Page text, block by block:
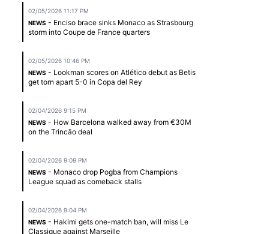
02/05/2026 11:17 PM
NEWS - Enciso brace sinks Monaco as Strasbourg
storm into Coupe de France quarters
02/05/2026 10:46 PM
NEWS - Lookman scores on Atlético debut as Betis
get torn apart 5-0 in Copa del Rey
02/04/2026 9:15 PM
NEWS - How Barcelona walked away from €30M
on the Trincão deal
02/04/2026 9:09 PM
NEWS - Monaco drop Pogba from Champions
League squad as comeback stalls
02/04/2026 9:04 PM
NEWS - Hakimi gets one-match ban, will miss Le
Classique against Marseille